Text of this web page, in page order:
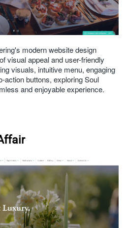
modern website design
visual appeal and user-friendly
visuals, intuitive menu, engaging
action buttons, exploring Soul
and enjoyable experience.